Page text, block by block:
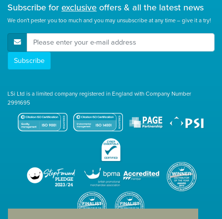
Subscribe for exclusive offers & all the latest news
We don't pester you too much and you may unsubscribe at any time – give it a try!
E-Mail Address
Subscribe
LSi Ltd is a limited company registered in England with Company Number
2991695